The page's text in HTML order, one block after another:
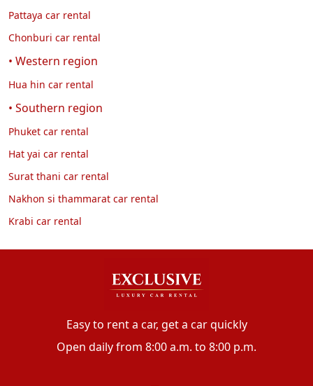
Pattaya car rental
Chonburi car rental
• Western region
Hua hin car rental
• Southern region
Phuket car rental
Hat yai car rental
Surat thani car rental
Nakhon si thammarat car rental
Krabi car rental
Easy to rent a car, get a car quickly
Open daily from 8:00 a.m. to 8:00 p.m.